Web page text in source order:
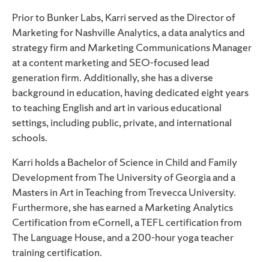
Prior to Bunker Labs, Karri served as the Director of
Marketing for Nashville Analytics, a data analytics and
strategy firm and Marketing Communications Manager
at a content marketing and SEO-focused lead
generation firm. Additionally, she has a diverse
background in education, having dedicated eight years
to teaching English and art in various educational
settings, including public, private, and international
schools.
Karri holds a Bachelor of Science in Child and Family
Development from The University of Georgia and a
Masters in Art in Teaching from Trevecca University.
Furthermore, she has earned a Marketing Analytics
Certification from eCornell, a TEFL certification from
The Language House, and a 200-hour yoga teacher
training certification.